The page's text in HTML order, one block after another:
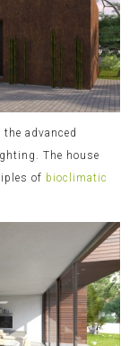
advanced
The house
of bioclimatic